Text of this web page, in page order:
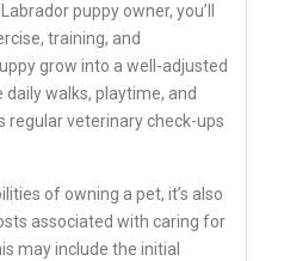
puppy owner, you’ll
training, and
grow into a well-adjusted
walks, playtime, and
regular veterinary check-ups
of owning a pet, it’s also
associated with caring for
may include the initial